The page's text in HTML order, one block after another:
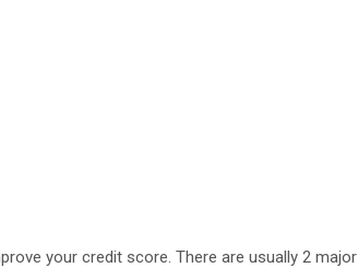
your credit score. There are usually 2 major